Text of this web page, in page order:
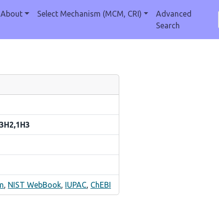
About Select Mechanism (MCM, CRI)
Advanced
Search
, NIST WebBook, IUPAC, ChEBI